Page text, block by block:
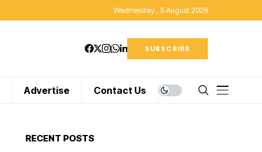
Wednesday , 5 August 2026
SUBSCRIBE
Advertise Contact Us
RECENT POSTS